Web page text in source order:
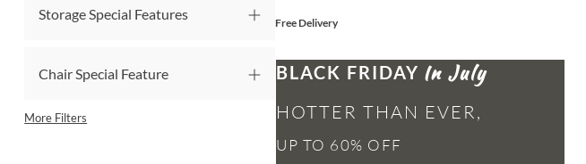
Storage Special Features
Chair Special Feature
More Filters
Free Delivery
BLACK FRIDAY
HOTTER THAN EVER,